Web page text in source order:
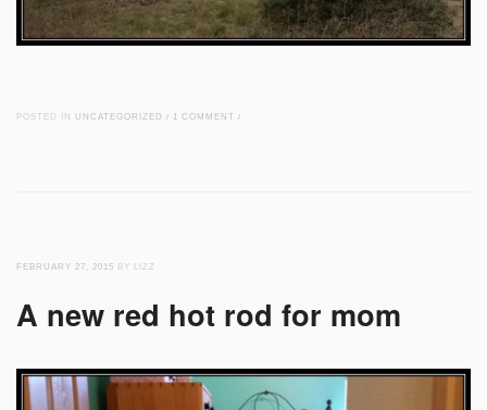
POSTED IN UNCATEGORIZED / 1 COMMENT /
FEBRUARY 27, 2015 BY LIZZ
A new red hot rod for mom